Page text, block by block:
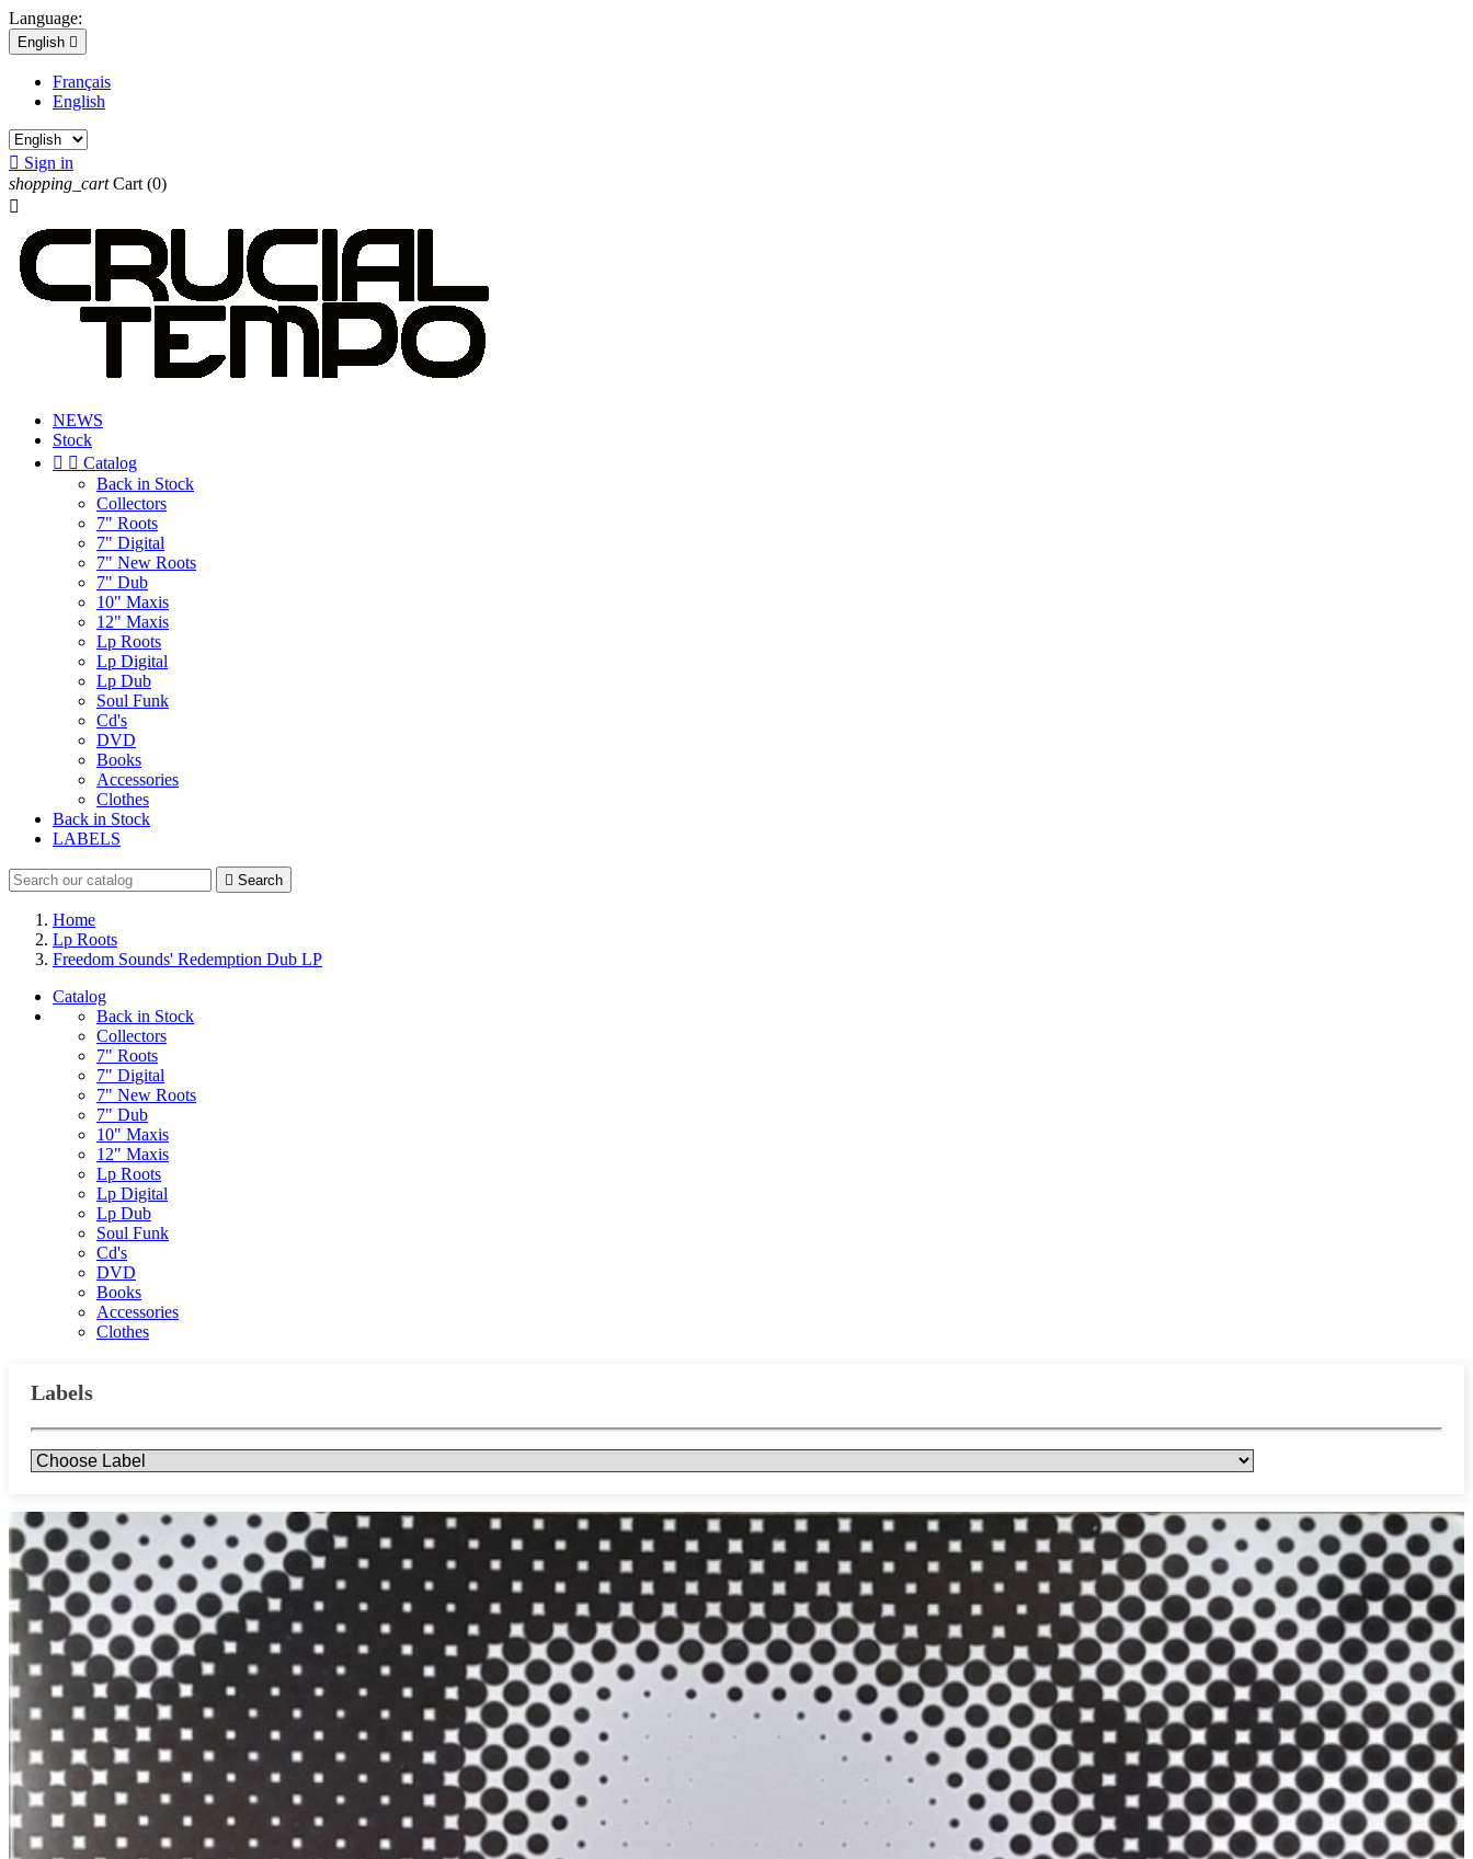
Language:
English 
Français
English
 Sign in
shopping_cart Cart (0)

NEWS
Stock
  Catalog
Back in Stock
Collectors
7" Roots
7" Digital
7" New Roots
7" Dub
10" Maxis
12" Maxis
Lp Roots
Lp Digital
Lp Dub
Soul Funk
Cd's
DVD
Books
Accessories
Clothes
Back in Stock
LABELS
 Search
Home
Lp Roots
Freedom Sounds' Redemption Dub LP
Catalog
Back in Stock
Collectors
7" Roots
7" Digital
7" New Roots
7" Dub
10" Maxis
12" Maxis
Lp Roots
Lp Digital
Lp Dub
Soul Funk
Cd's
DVD
Books
Accessories
Clothes
Labels